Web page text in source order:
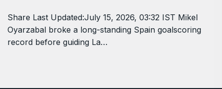
Share Last Updated:July 15, 2026, 03:32 IST Mikel
Oyarzabal broke a long-standing Spain goalscoring
record before guiding La…